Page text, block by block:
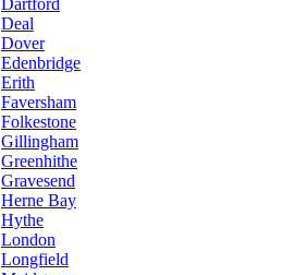
Dartford
Deal
Dover
Edenbridge
Erith
Faversham
Folkestone
Gillingham
Greenhithe
Gravesend
Herne Bay
Hythe
London
Longfield